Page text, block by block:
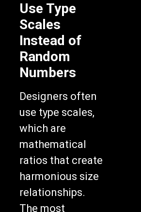
Use Type
Scales
Instead of
Random
Numbers
Designers often
use type scales,
which are
mathematical
ratios that create
harmonious size
relationships.
The most